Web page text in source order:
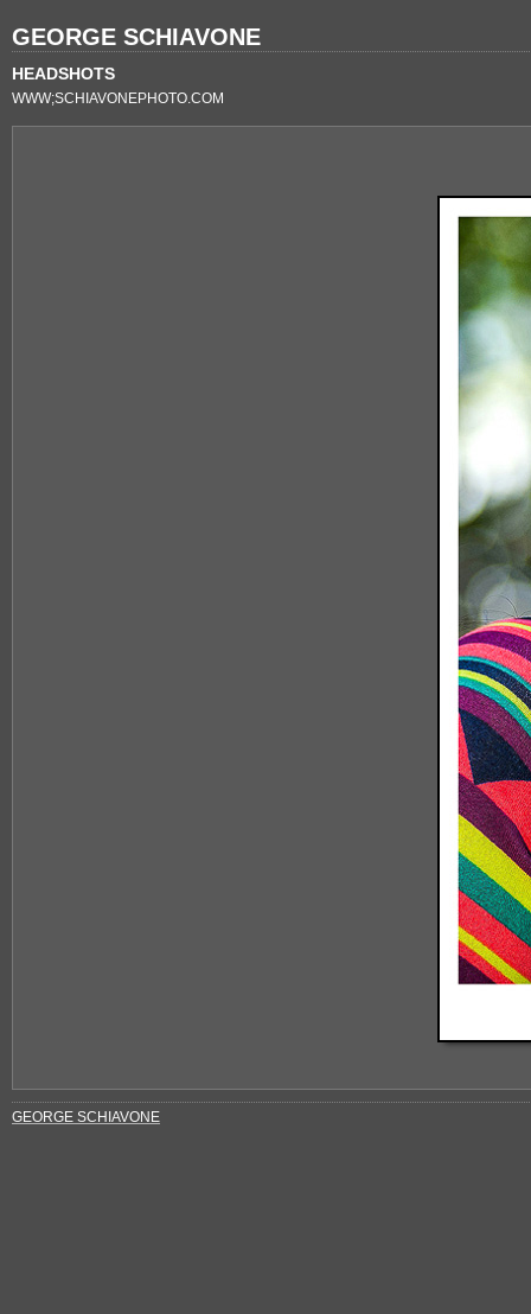
GEORGE SCHIAVONE
HEADSHOTS
WWW;SCHIAVONEPHOTO.COM
GEORGE SCHIAVONE